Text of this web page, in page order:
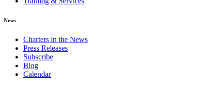
News
Charters in the News
Press Releases
Subscribe
Blog
Calendar